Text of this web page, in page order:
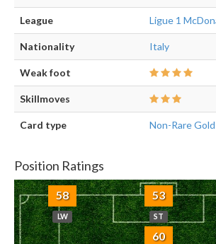
League Ligue 1
Nationality Italy
Weak foot
Skillmoves
Card type Non-Rare Gold
Position Ratings
58
LW
53
ST
60